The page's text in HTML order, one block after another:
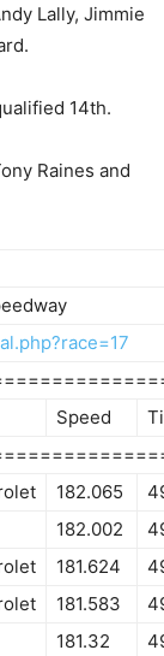
Lally, Jimmie
14th.
Raines and
Speed
182.065
182.002
181.624
181.583
181.32